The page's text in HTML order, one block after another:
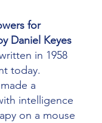
for
Daniel Keyes
in 1958
today.
a
intelligence
on a mouse